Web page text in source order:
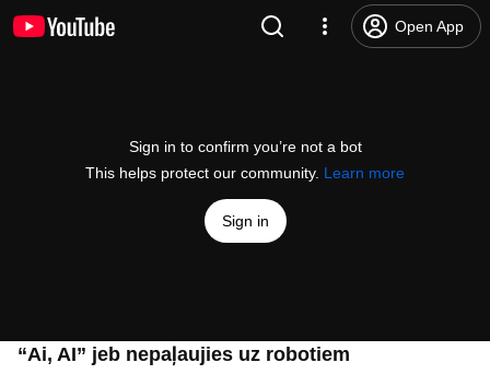
Open App
Sign in to confirm you’re not a bot
This helps protect our community. Learn more
Sign in
“Ai, AI” jeb nepaļaujies uz robotiem